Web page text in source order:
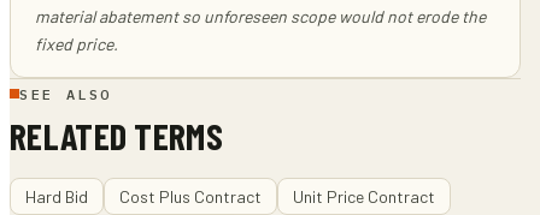
material abatement so unforeseen scope would not erode the
fixed price.
SEE ALSO
RELATED TERMS
Hard Bid Cost Plus Contract
Unit Price Contract